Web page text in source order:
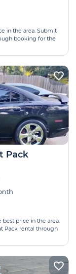
in the area. Submit
booking for the
Pack
best price in the area.
Pack rental through